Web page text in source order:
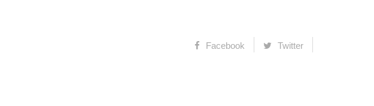
Facebook Twitter